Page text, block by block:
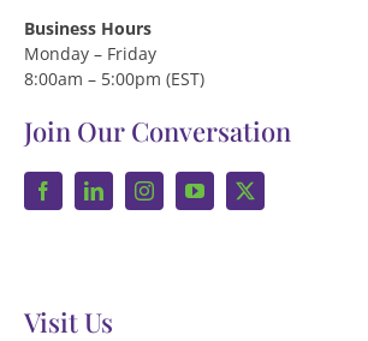
Business Hours
Monday – Friday
8:00am – 5:00pm (EST)
Join Our Conversation
Visit Us